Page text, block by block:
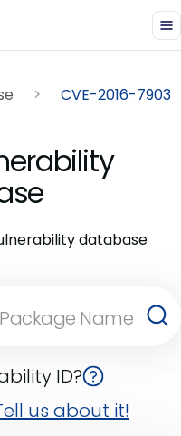
CVE-2016-7903
database
ID?
us about it!